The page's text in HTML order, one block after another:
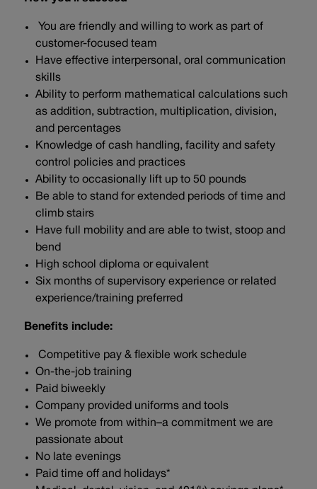
You are friendly and willing to work as part of
customer-focused team
Have effective interpersonal, oral communication
skills
Ability to perform mathematical calculations such
as addition, subtraction, multiplication, division,
and percentages
Knowledge of cash handling, facility and safety
control policies and practices
Ability to occasionally lift up to 50 pounds
Be able to stand for extended periods of time and
climb stairs
Have full mobility and are able to twist, stoop and
bend
High school diploma or equivalent
Six months of supervisory experience or related
experience/training preferred
Benefits include:
Competitive pay & flexible work schedule
On-the-job training
Paid biweekly
Company provided uniforms and tools
We promote from within–a commitment we are
passionate about
No late evenings
Paid time off and holidays*